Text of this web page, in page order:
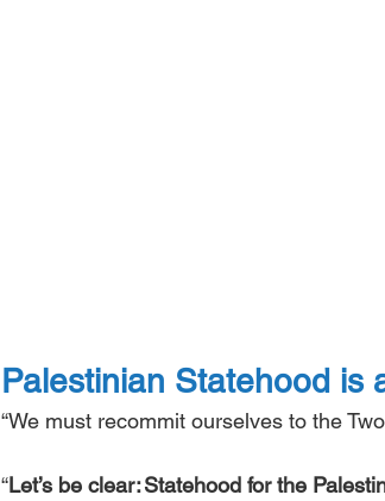
Palestinian Statehood is
“We must recommit ourselves to the
“Let’s be clear: Statehood for the